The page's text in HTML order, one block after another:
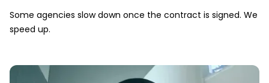
Some agencies slow down once the contract is signed. We
speed up.